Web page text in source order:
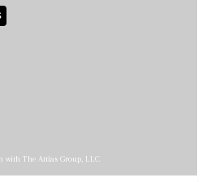
with The Attias Group, LLC